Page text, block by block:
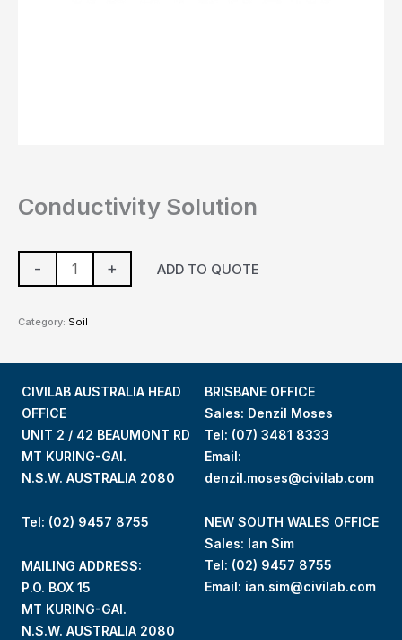
Conductivity Solution
- + ADD TO QUOTE
Category: Soil
CIVILAB AUSTRALIA HEAD
OFFICE
UNIT 2 / 42 BEAUMONT RD
MT KURING-GAI.
N.S.W. AUSTRALIA 2080
Tel: (02) 9457 8755
MAILING ADDRESS:
P.O. BOX 15
MT KURING-GAI.
N.S.W. AUSTRALIA 2080
BRISBANE OFFICE
Sales: Denzil Moses
Tel: (07) 3481 8333
Email:
denzil.moses@civilab.com
NEW SOUTH WALES OFFICE
Sales: Ian Sim
Tel: (02) 9457 8755
Email: ian.sim@civilab.com